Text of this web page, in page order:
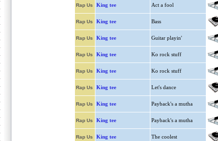
Rap Us King tee Act a fool
Rap Us King tee Bass
Rap Us King tee Guitar playin'
Rap Us King tee Ko rock stuff
Rap Us King tee Ko rock stuff
Rap Us King tee Let's dance
Rap Us King tee Payback's a mutha
Rap Us King tee Payback's a mutha
Rap Us King tee The coolest